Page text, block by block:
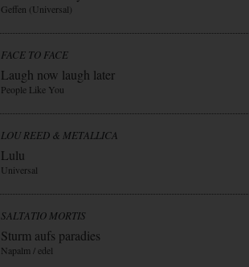
Geffen (Universal)
FACE TO FACE
Laugh now laugh later
People Like You
LOU REED & METALLICA
Lulu
Universal
SALTATIO MORTIS
Sturm aufs paradies
Napalm / edel